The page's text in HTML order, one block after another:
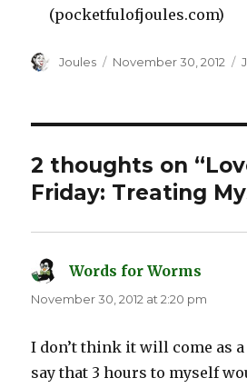
(pocketfulofjoules.com)
Author
Joules
Posted
November 30, 2012
2 thoughts on
Friday: Treating
Words for Worms
November 30, 2012 at 2:20 pm
I don’t think it will come as
say that 3 hours to myself